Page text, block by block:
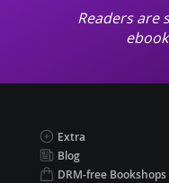
Readers are
Extra
Blog
DRM-free Bookshops